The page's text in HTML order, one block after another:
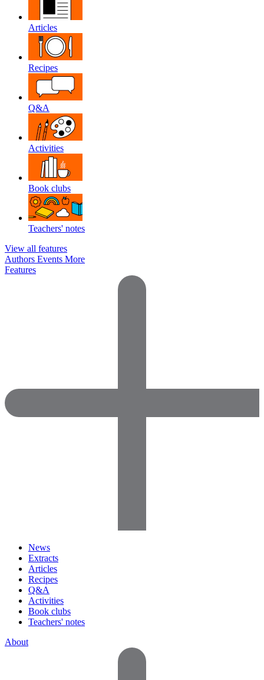
Articles
Recipes
Q&A
Activities
Book clubs
Teachers' notes
View all features
Authors Events More
Features
News
Extracts
Articles
Recipes
Q&A
Activities
Book clubs
Teachers' notes
About